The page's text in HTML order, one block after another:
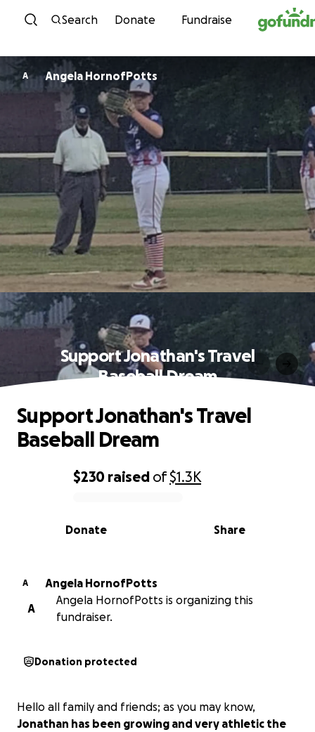
Skip to content
Search Donate Fundraise
A Angela HornofPotts
Support Jonathan's Travel
Baseball Dream
0% complete
$230 raised of$1.3K
Share
Donate
Support Jonathan's Travel
Baseball Dream
A
Angela HornofPotts
A
Angela HornofPotts is organizing this
fundraiser.
Donation protected
Hello all family and friends; as you may know,
Jonathan has been growing and very athletic the